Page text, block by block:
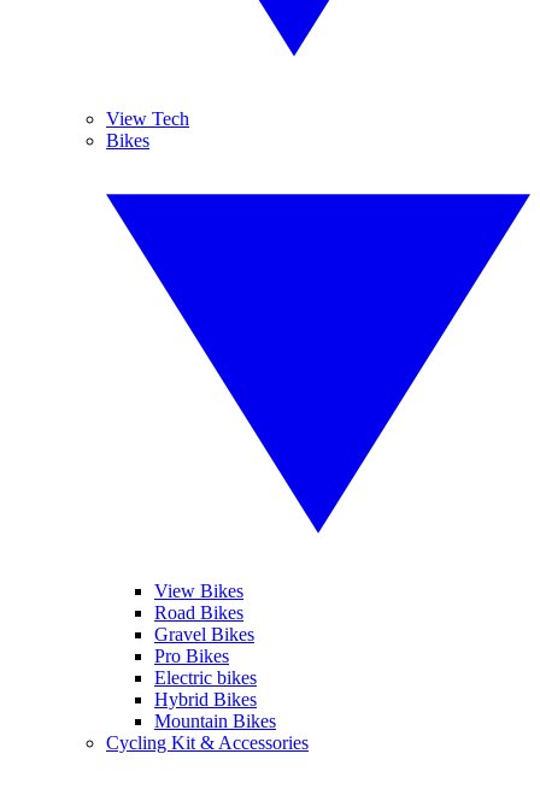
View Tech
Bikes
View Bikes
Road Bikes
Gravel Bikes
Pro Bikes
Electric bikes
Hybrid Bikes
Mountain Bikes
Cycling Kit & Accessories